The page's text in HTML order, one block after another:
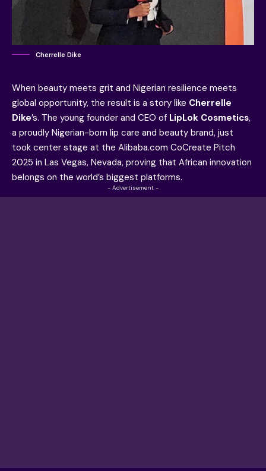
Cherrelle Dike
When beauty meets grit and Nigerian resilience meets
global opportunity, the result is a story like Cherrelle
Dike’s. The young founder and CEO of LipLok Cosmetics,
a proudly Nigerian-born lip care and beauty brand, just
took center stage at the Alibaba.com CoCreate Pitch
2025 in Las Vegas, Nevada, proving that African innovation
belongs on the world’s biggest platforms.
- Advertisement -